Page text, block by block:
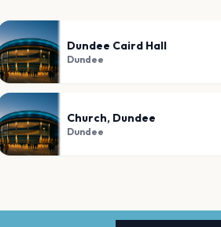
Dundee Caird Hall
Dundee
Church, Dundee
Dundee